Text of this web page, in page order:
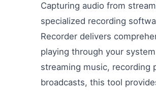
Capturing audio from
specialized recording
Recorder delivers
playing through your
streaming music, recording
broadcasts, this tool